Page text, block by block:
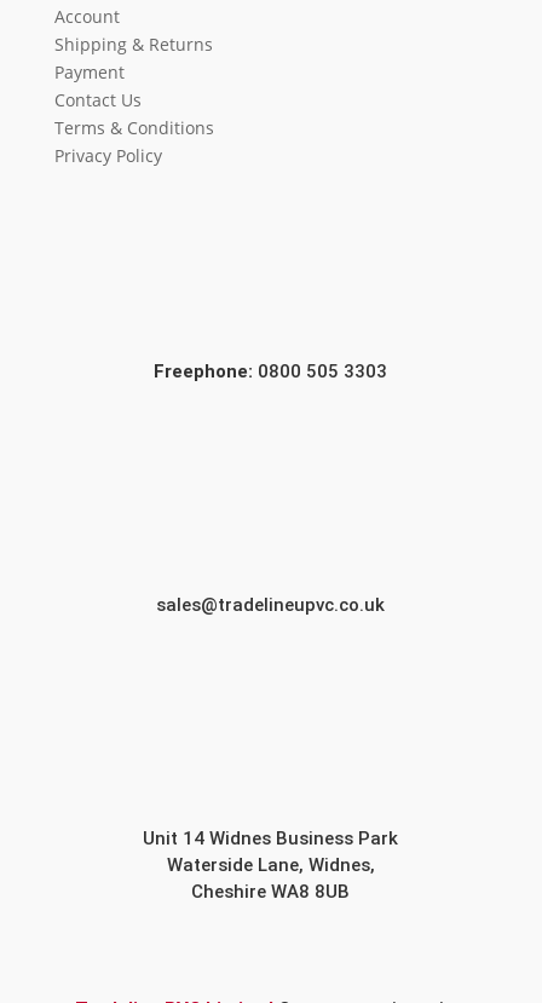
Account
Shipping & Returns
Payment
Contact Us
Terms & Conditions
Privacy Policy
Freephone: 0800 505 3303
sales@tradelineupvc.co.uk
Unit 14 Widnes Business Park
Waterside Lane, Widnes,
Cheshire WA8 8UB